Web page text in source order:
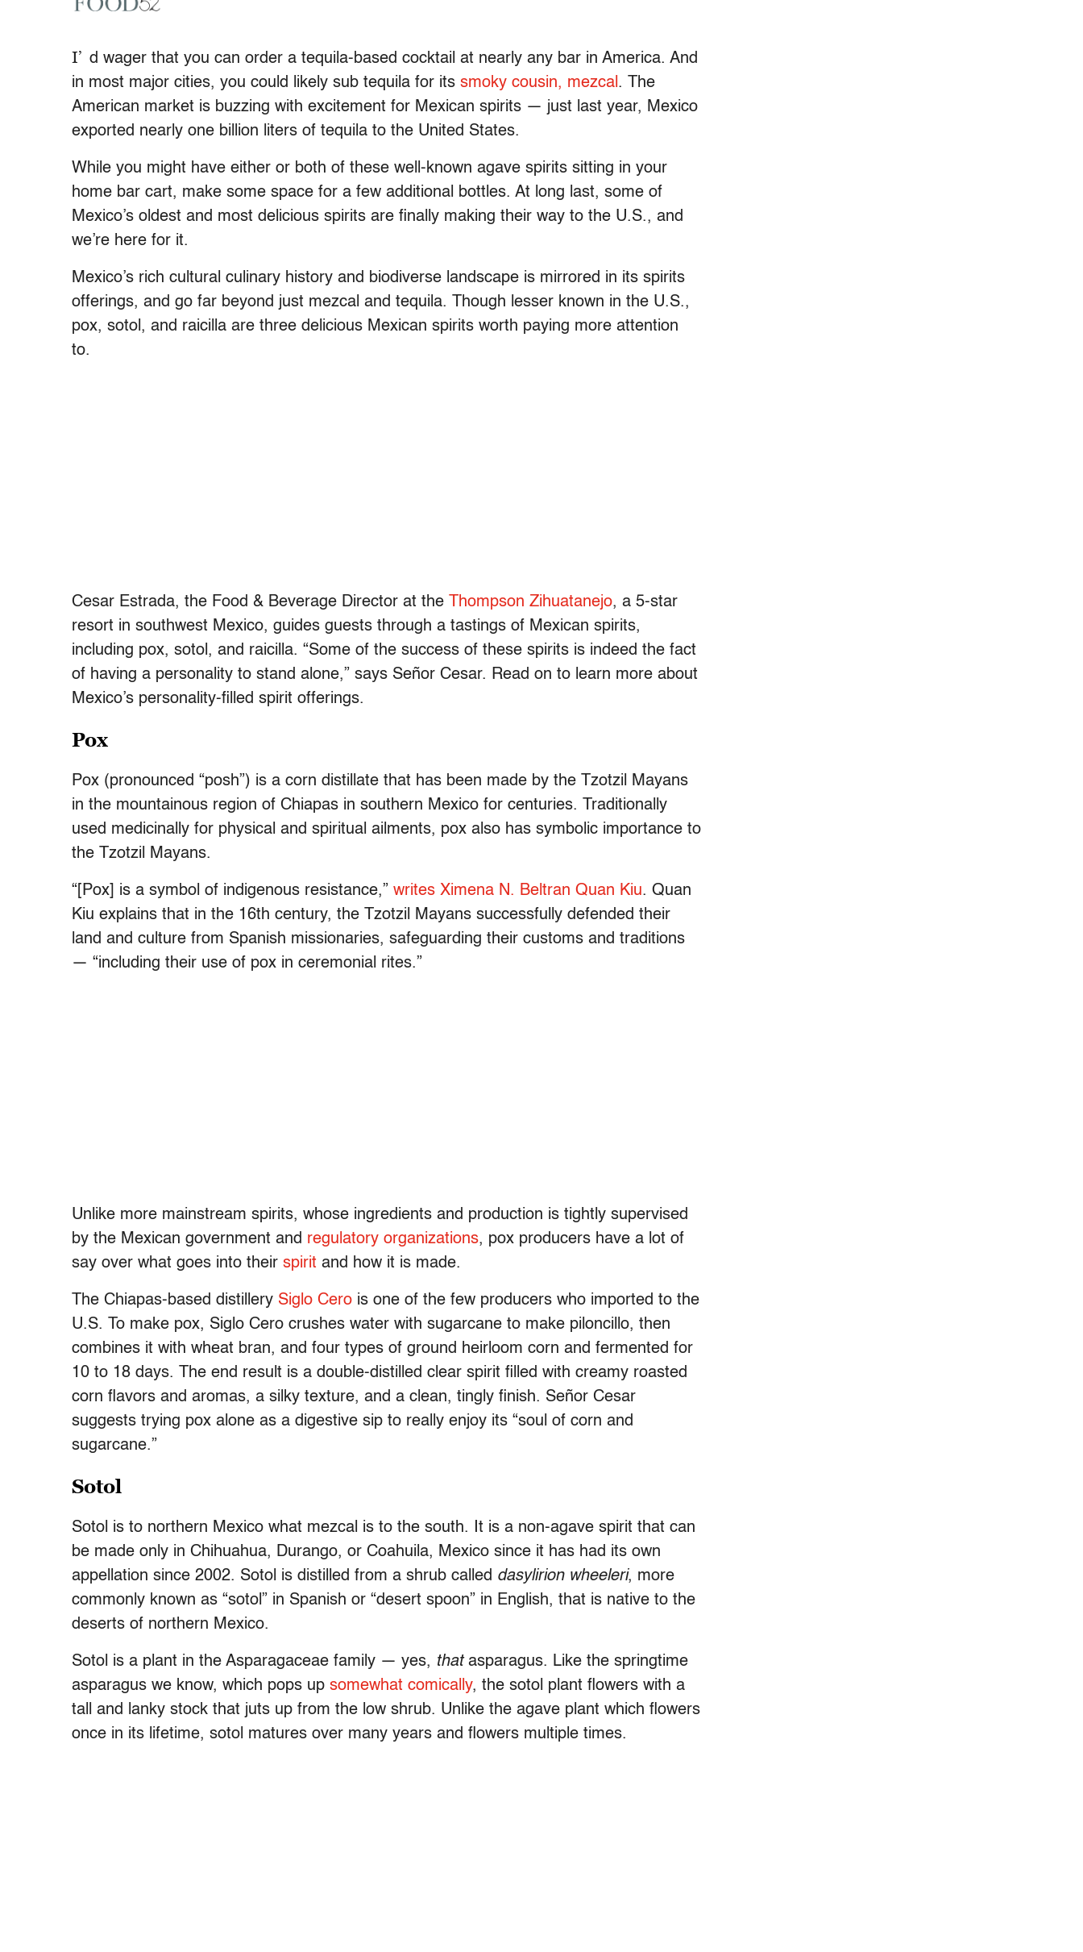
I’ d wager that you can order a tequila-based cocktail at nearly any bar in America. And
in most major cities, you could likely sub tequila for its smoky cousin, mezcal . The
American market is buzzing with excitement for Mexican spirits — just last year, Mexico
exported nearly one billion liters of tequila to the United States.
While you might have either or both of these well-known agave spirits sitting in your
home bar cart, make some space for a few additional bottles. At long last, some of
Mexico’s oldest and most delicious spirits are finally making their way to the U.S., and
we’re here for it.
Mexico’s rich cultural culinary history and biodiverse landscape is mirrored in its spirits
offerings, and go far beyond just mezcal and tequila. Though lesser known in the U.S.,
pox, sotol, and raicilla are three delicious Mexican spirits worth paying more attention
to.
Cesar Estrada, the Food & Beverage Director at the Thompson Zihuatanejo, a 5-star
resort in southwest Mexico, guides guests through a tastings of Mexican spirits,
including pox, sotol, and raicilla. “Some of the success of these spirits is indeed the fact
of having a personality to stand alone,” says Señor Cesar. Read on to learn more about
Mexico’s personality-filled spirit offerings.
Pox
Pox (pronounced “posh”) is a corn distillate that has been made by the Tzotzil Mayans
in the mountainous region of Chiapas in southern Mexico for centuries. Traditionally
used medicinally for physical and spiritual ailments, pox also has symbolic importance to
the Tzotzil Mayans.
“[Pox] is a symbol of indigenous resistance,” writes Ximena N. Beltran Quan Kiu. Quan
Kiu explains that in the 16th century, the Tzotzil Mayans successfully defended their
land and culture from Spanish missionaries, safeguarding their customs and traditions
— “including their use of pox in ceremonial rites.”
Unlike more mainstream spirits, whose ingredients and production is tightly supervised
by the Mexican government and regulatory organizations, pox producers have a lot of
say over what goes into their spirit and how it is made.
The Chiapas-based distillery Siglo Cero is one of the few producers who imported to the
U.S. To make pox, Siglo Cero crushes water with sugarcane to make piloncillo, then
combines it with wheat bran, and four types of ground heirloom corn and fermented for
10 to 18 days. The end result is a double-distilled clear spirit filled with creamy roasted
corn flavors and aromas, a silky texture, and a clean, tingly finish. Señor Cesar
suggests trying pox alone as a digestive sip to really enjoy its “soul of corn and
sugarcane.”
Sotol
Sotol is to northern Mexico what mezcal is to the south. It is a non-agave spirit that can
be made only in Chihuahua, Durango, or Coahuila, Mexico since it has had its own
appellation since 2002. Sotol is distilled from a shrub called dasylirion wheeleri, more
commonly known as “sotol” in Spanish or “desert spoon” in English, that is native to the
deserts of northern Mexico.
Sotol is a plant in the Asparagaceae family — yes, thatasparagus. Like the springtime
asparagus we know, which pops up somewhat comically, the sotol plant flowers with a
tall and lanky stock that juts up from the low shrub. Unlike the agave plant which flowers
once in its lifetime, sotol matures over many years and flowers multiple times.